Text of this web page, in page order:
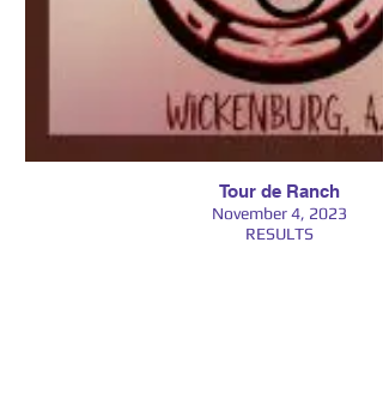
Tour de Ranch
November 4, 2023
RESULTS